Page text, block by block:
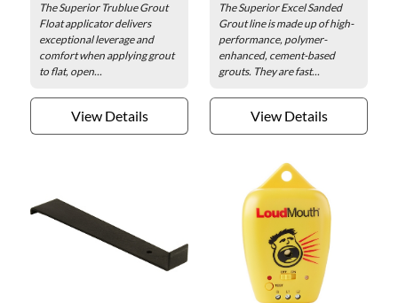
The Superior Trublue Grout
Float applicator delivers
exceptional leverage and
comfort when applying grout
to flat, open...
View Details
The Superior Excel Sanded
Grout line is made up of high-
performance, polymer-
enhanced, cement-based
grouts. They are fast...
View Details